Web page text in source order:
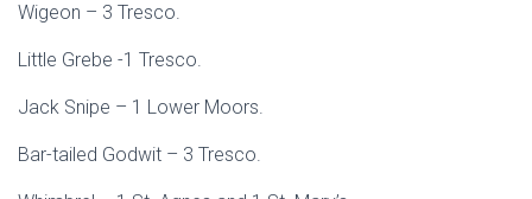
Wigeon – 3 Tresco.
Little Grebe -1 Tresco.
Jack Snipe – 1 Lower Moors.
Bar-tailed Godwit – 3 Tresco.